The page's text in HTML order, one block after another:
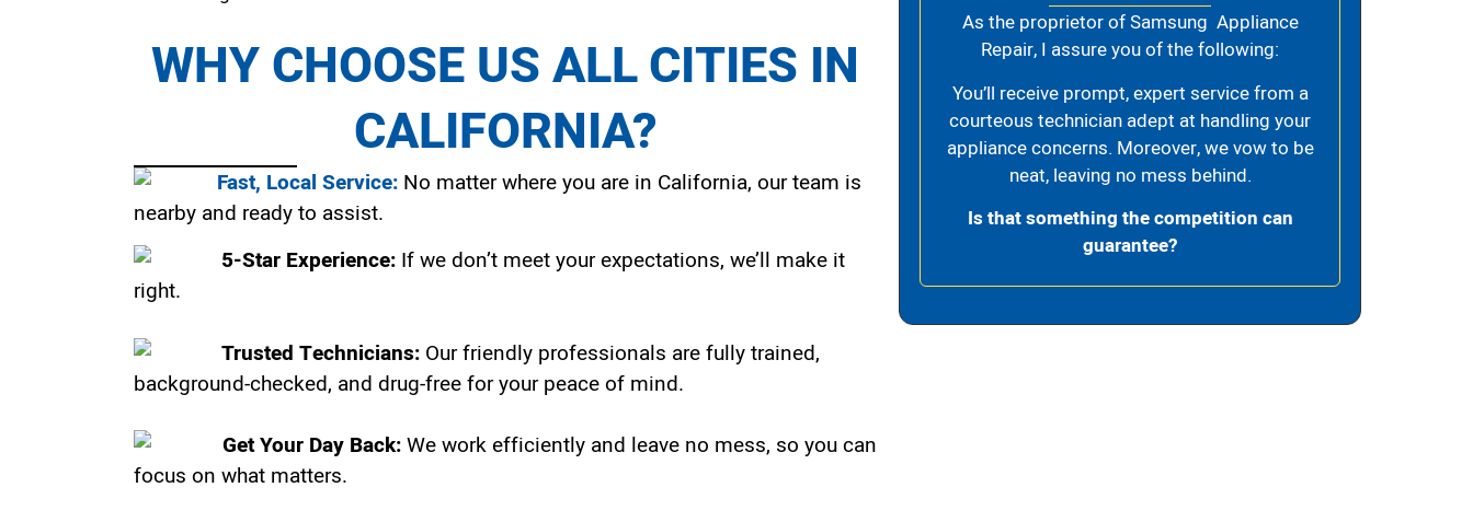
WHY CHOOSE US ALL CITIES IN
CALIFORNIA?
Fast, Local Service: No matter where you are in California, our team is
nearby and ready to assist.
5-Star Experience: If we don’t meet your expectations, we’ll make it
right.
Trusted Technicians: Our friendly professionals are fully trained,
background-checked, and drug-free for your peace of mind.
Get Your Day Back:We work efficiently and leave no mess, so you can
focus on what matters.
As the proprietor of Samsung Appliance
Repair, I assure you of the following:
You’ll receive prompt, expert service from a
courteous technician adept at handling your
appliance concerns. Moreover, we vow to be
neat, leaving no mess behind.
Is that something the competition can
guarantee?